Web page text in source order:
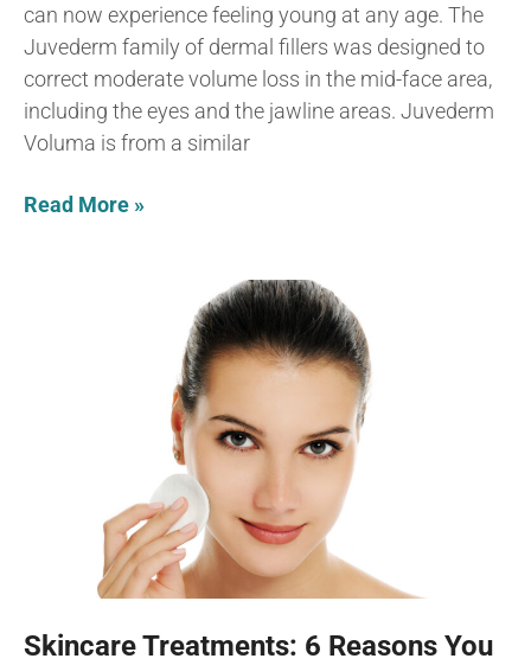
can now experience feeling young at any age. The
Juvederm family of dermal fillers was designed to
correct moderate volume loss in the mid-face area,
including the eyes and the jawline areas. Juvederm
Voluma is from a similar
Read More »
Skincare Treatments: 6 Reasons You